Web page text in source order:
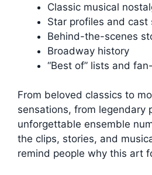
Classic musical
Star profiles and cast
Behind-the-scenes
Broadway history
“Best of” lists and
From beloved classics to
sensations, from legendary
unforgettable ensemble
the clips, stories, and
remind people why this art